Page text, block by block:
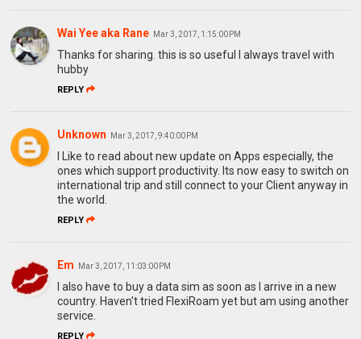
Wai Yee aka Rane Mar 3, 2017, 1:15:00 PM
Thanks for sharing. this is so useful I always travel with
hubby
REPLY
Unknown Mar 3, 2017, 9:40:00 PM
l Like to read about new update on Apps especially, the
ones which support productivity. Its now easy to switch on
international trip and still connect to your Client anyway in
the world.
REPLY
Em Mar 3, 2017, 11:03:00 PM
I also have to buy a data sim as soon as I arrive in a new
country. Haven't tried FlexiRoam yet but am using another
service.
REPLY